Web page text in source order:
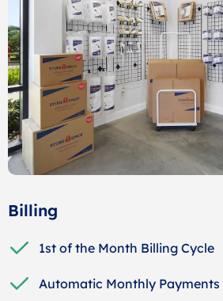
Billing
1st of the Month Billing Cycle
Automatic Monthly Payments